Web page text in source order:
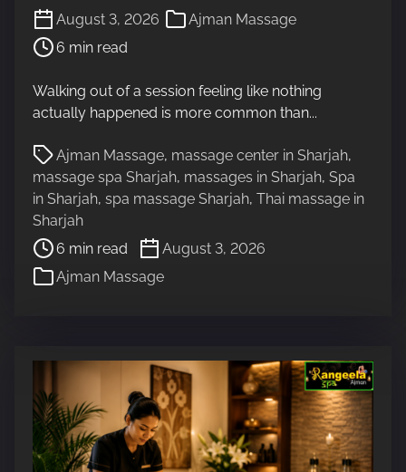
August 3, 2026 Ajman Massage
P
o
s
r
e
a
d
t
i
m
e
6 min read
Walking out of a session feeling like nothing
actually happened is more common than...
Ajman Massage, massage center in Sharjah,
massage spa Sharjah, massages in Sharjah, Spa
in Sharjah, spa massage Sharjah, Thai massage in
Sharjah
P
s
t
e
m
6 min read
August 3, 2026
Ajman Massage